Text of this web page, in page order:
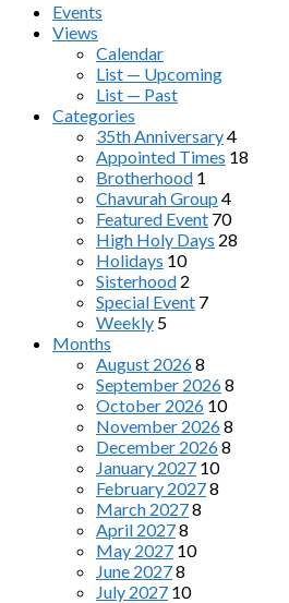
Events
Views
Calendar
List — Upcoming
List — Past
Categories
35th Anniversary4
Appointed Times 18
Brotherhood 1
Chavurah Group 4
Featured Event 70
High Holy Days 28
Holidays 10
Sisterhood 2
Special Event 7
Weekly 5
Months
August 20268
September 20268
October 2026 10
November 20268
December 20268
January 2027 10
February 20278
March 20278
April 20278
May 2027 10
June 20278
July 2027 10